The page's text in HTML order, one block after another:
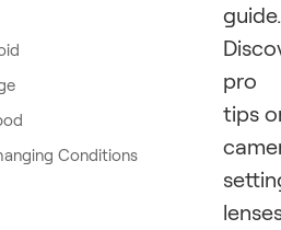
Conditions
guide.
pro
tips